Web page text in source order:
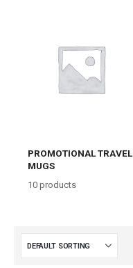
PROMOTIONAL TRAVEL
MUGS
10products